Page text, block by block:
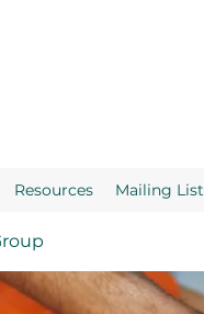
Resources Mailing List